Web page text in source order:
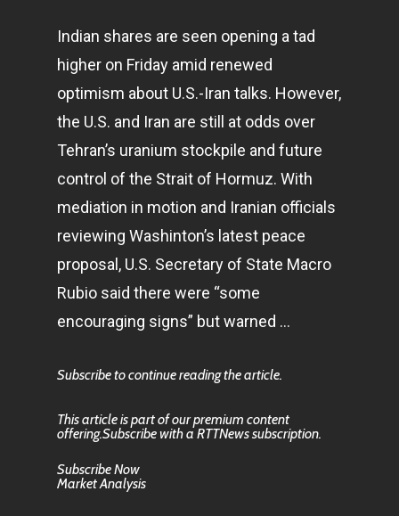
Indian shares are seen opening a tad
higher on Friday amid renewed
optimism about U.S.-Iran talks. However,
the U.S. and Iran are still at odds over
Tehran’s uranium stockpile and future
control of the Strait of Hormuz. With
mediation in motion and Iranian officials
reviewing Washinton’s latest peace
proposal, U.S. Secretary of State Macro
Rubio said there were “some
encouraging signs” but warned …
Subscribe to continue reading the article.
This article is part of our premium content
offering.Subscribe with a RTTNews subscription.
Subscribe Now
Market Analysis